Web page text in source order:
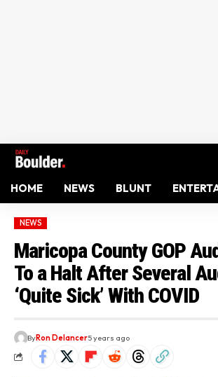
HOME NEWS BLUNT
NEWS
Maricopa County GOP
To a Halt After Several
‘Quite Sick’ With COVID
ByRon Delancer5 years ago